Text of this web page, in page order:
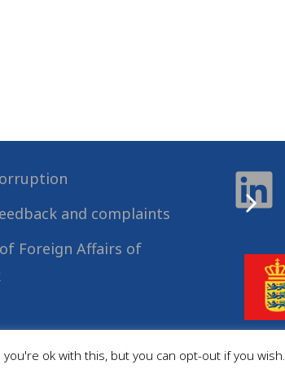
and complaints
Foreign Affairs of
Business Partnerships , All Rights Reserved.
ok with this, but you can opt-out if you wish.